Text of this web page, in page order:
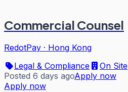
Commercial Counsel
RedotPay · Hong Kong
Legal & Compliance
On Site
Posted 6 days agoApply now
Apply now